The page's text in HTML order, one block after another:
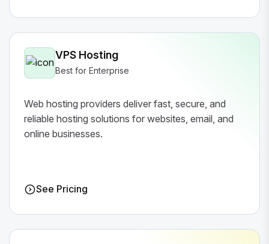
VPS Hosting
Best for Enterprise
Web hosting providers deliver fast, secure, and
reliable hosting solutions for websites, email, and
online businesses.
See Pricing